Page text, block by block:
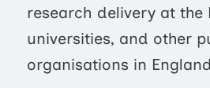
research delivery at the
universities, and other
organisations in